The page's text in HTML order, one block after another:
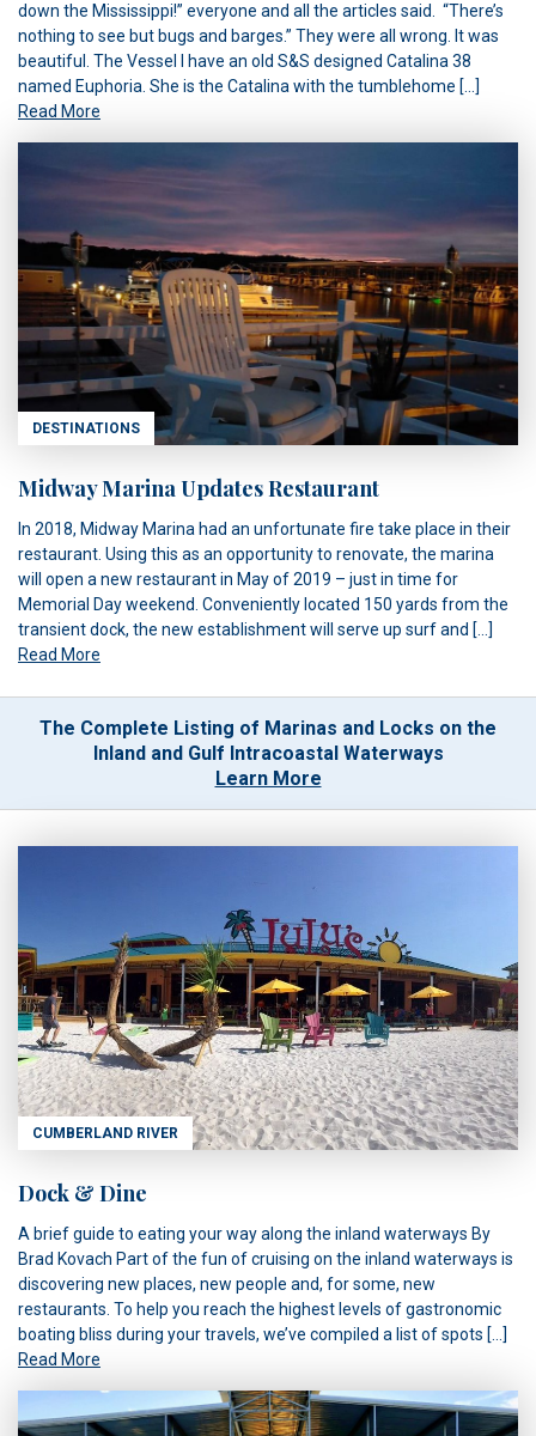
down the Mississippi!” everyone and all the articles said. “There’s
nothing to see but bugs and barges.” They were all wrong. It was
beautiful. The Vessel I have an old S&S designed Catalina 38
named Euphoria. She is the Catalina with the tumblehome […]
Read More
DESTINATIONS
Midway Marina Updates Restaurant
In 2018, Midway Marina had an unfortunate fire take place in their
restaurant. Using this as an opportunity to renovate, the marina
will open a new restaurant in May of 2019 – just in time for
Memorial Day weekend. Conveniently located 150 yards from the
transient dock, the new establishment will serve up surf and […]
Read More
The Complete Listing of Marinas and Locks on the
Inland and Gulf Intracoastal Waterways
Learn More
CUMBERLAND RIVER
Dock & Dine
A brief guide to eating your way along the inland waterways By
Brad Kovach Part of the fun of cruising on the inland waterways is
discovering new places, new people and, for some, new
restaurants. To help you reach the highest levels of gastronomic
boating bliss during your travels, we’ve compiled a list of spots […]
Read More